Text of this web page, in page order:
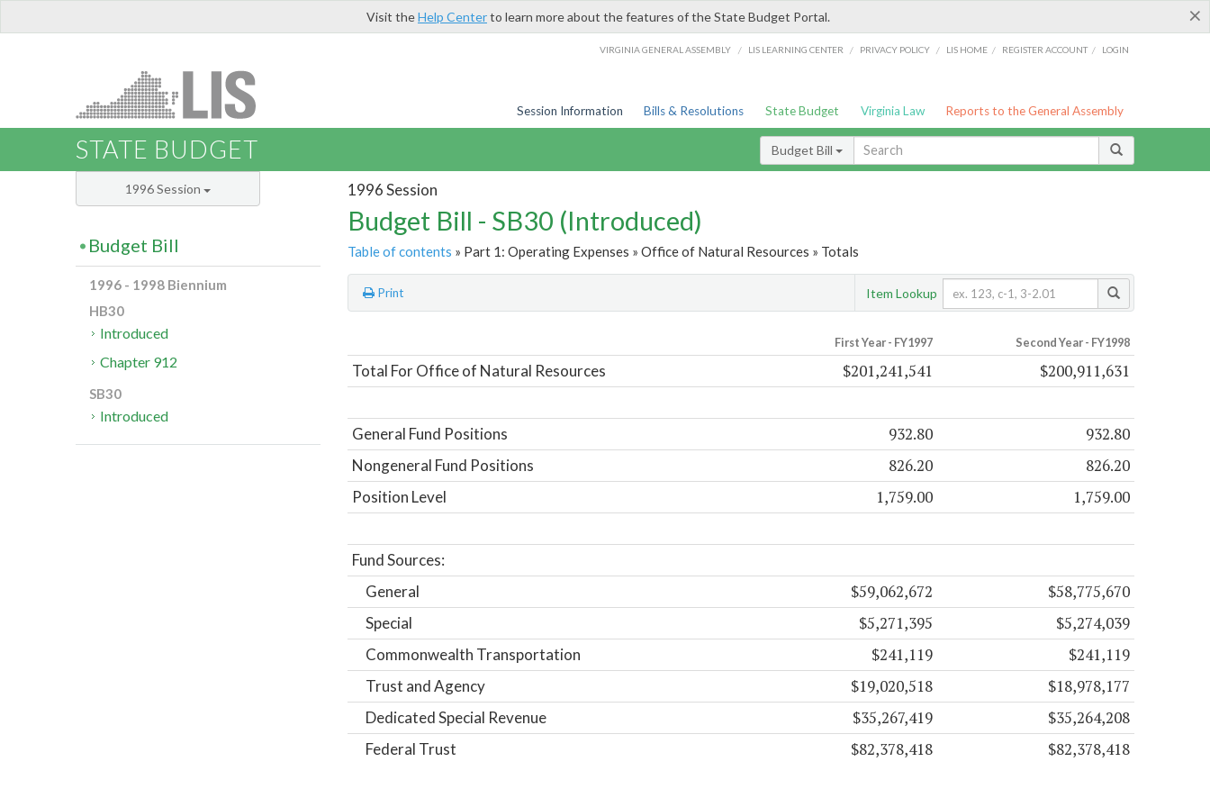
×
Visit theHelp Centerto learn more about the features of the State Budget Portal.
VIRGINIA GENERAL ASSEMBLY / LIS LEARNING CENTER / PRIVACY POLICY / LIS HOME / REGISTER ACCOUNT / LOGIN
Session Information Bills & Resolutions State Budget Virginia Law Reports to the General Assembly
STATE BUDGET Budget Bill
1996 Session
Budget Bill - SB30 (Introduced)
Table of contents » Part 1: Operating Expenses » Office of Natural Resources » Totals
Print Item Lookup
First Year - FY1997 Second Year - FY1998
Total For Office of Natural Resources $201,241,541 $200,911,631
General Fund Positions 932.80 932.80
Nongeneral Fund Positions 826.20 826.20
Position Level 1,759.00 1,759.00
Fund Sources:
General
$59,062,672 $58,775,670
Special $5,271,395 $5,274,039
Commonwealth Transportation $241,119 $241,119
Trust and Agency $19,020,518 $18,978,177
Dedicated Special Revenue $35,267,419 $35,264,208
Federal Trust $82,378,418 $82,378,418
1996 Session
Budget Bill
1996 - 1998 Biennium
HB30
Introduced
Chapter 912
SB30
Introduced